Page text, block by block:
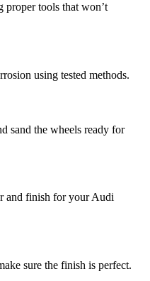
proper tools that won’t
using tested methods.
sand the wheels ready for
and finish for your Audi
sure the finish is perfect.